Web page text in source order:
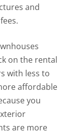
and
on the rental
with less to
affordable
you
are more